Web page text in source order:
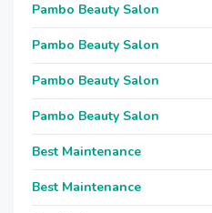
Pambo Beauty Salon
Pambo Beauty Salon
Pambo Beauty Salon
Pambo Beauty Salon
Best Maintenance
Best Maintenance